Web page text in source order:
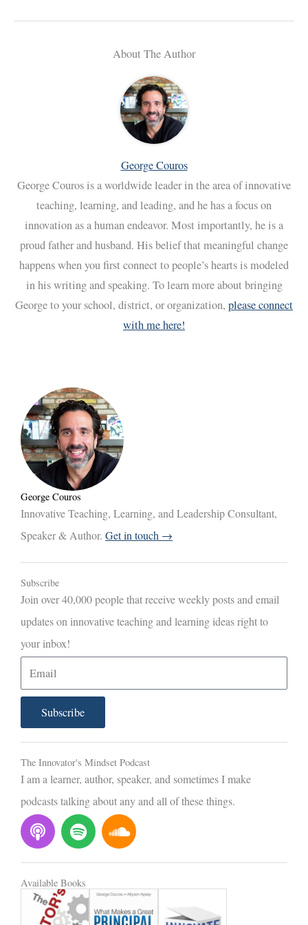
About The Author
George Couros
George Couros is a worldwide leader in the area of innovative
teaching, learning, and leading, and he has a focus on
innovation as a human endeavor. Most importantly, he is a
proud father and husband. His belief that meaningful change
happens when you first connect to people’s hearts is modeled
in his writing and speaking. To learn more about bringing
George to your school, district, or organization, please connect
with me here!
George Couros
Innovative Teaching, Learning, and Leadership Consultant,
Speaker & Author. Get in touch →
Subscribe
Join over 40,000 people that receive weekly posts and email
updates on innovative teaching and learning ideas right to
your inbox!
m
i
l
Subscribe
The Innovator's Mindset Podcast
I am a learner, author, speaker, and sometimes I make
podcasts talking about any and all of these things.
P
o
d
c
a
s
S
p
o
t
i
f
S
o
u
d
c
Available Books